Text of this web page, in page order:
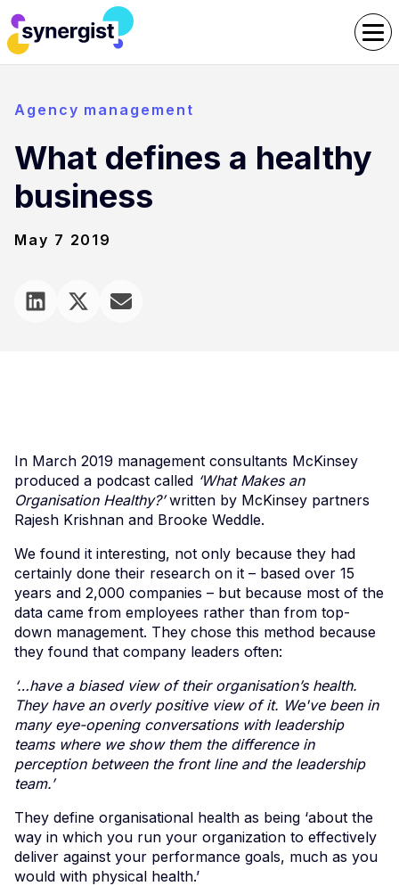
Agency management
What defines a healthy
business
May 7 2019
In March 2019 management consultants McKinsey
produced a podcast called ‘What Makes an
Organisation Healthy?’written by McKinsey partners
Rajesh Krishnan and Brooke Weddle.
We found it interesting, not only because they had
certainly done their research on it – based over 15
years and 2,000 companies – but because most of the
data came from employees rather than from top-
down management. They chose this method because
they found that company leaders often:
‘…have a biased view of their organisation’s health.
They have an overly positive view of it. We've been in
many eye-opening conversations with leadership
teams where we show them the difference in
perception between the front line and the leadership
team.’
They define organisational health as being ‘about the
way in which you run your organization to effectively
deliver against your performance goals, much as you
would with physical health.’